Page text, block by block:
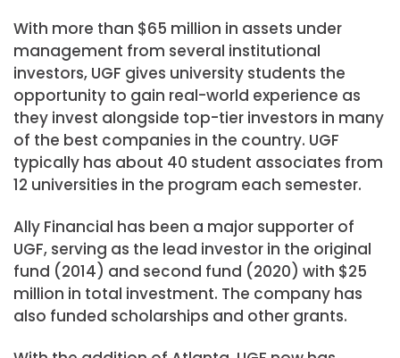
With more than $65 million in assets under
management from several institutional
investors, UGF gives university students the
opportunity to gain real-world experience as
they invest alongside top-tier investors in many
of the best companies in the country. UGF
typically has about 40 student associates from
12 universities in the program each semester.
Ally Financial has been a major supporter of
UGF, serving as the lead investor in the original
fund (2014) and second fund (2020) with $25
million in total investment. The company has
also funded scholarships and other grants.